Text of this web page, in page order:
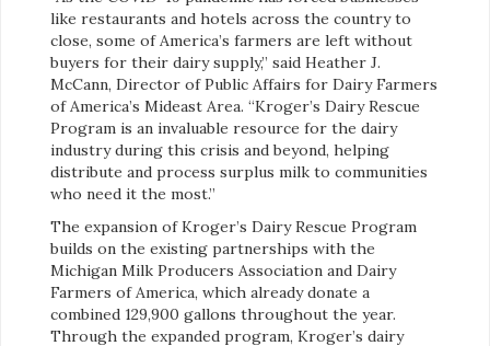
like restaurants and hotels across the country to
close, some of America’s farmers are left without
buyers for their dairy supply,” said Heather J.
McCann, Director of Public Affairs for Dairy Farmers
of America’s Mideast Area. “Kroger’s Dairy Rescue
Program is an invaluable resource for the dairy
industry during this crisis and beyond, helping
distribute and process surplus milk to communities
who need it the most.”
The expansion of Kroger’s Dairy Rescue Program
builds on the existing partnerships with the
Michigan Milk Producers Association and Dairy
Farmers of America, which already donate a
combined 129,900 gallons throughout the year.
Through the expanded program, Kroger’s dairy